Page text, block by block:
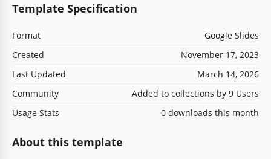
Template Specification
Format
Google Slides
Created
November 17, 2023
Last Updated
March 14, 2026
Community
Added to collections by 9 Users
Usage Stats
0 downloads this month
About this template